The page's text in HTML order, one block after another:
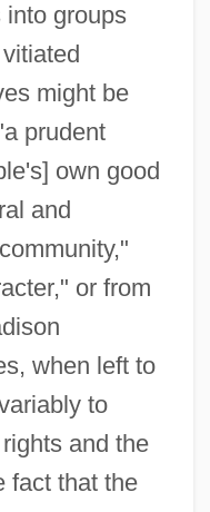
into groups
might be
prudent
own good
and
or from
when left to
to
and the
fact that the